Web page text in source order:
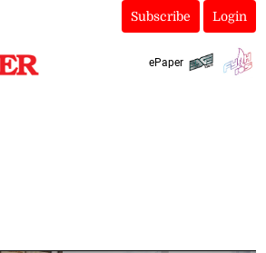
Subscribe Login
ePaper